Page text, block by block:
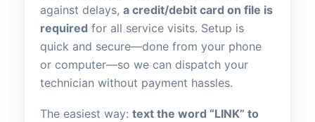
against delays, a credit/debit card on file is
required for all service visits. Setup is
quick and secure—done from your phone
or computer—so we can dispatch your
technician without payment hassles.
The easiest way: text the word “LINK” to